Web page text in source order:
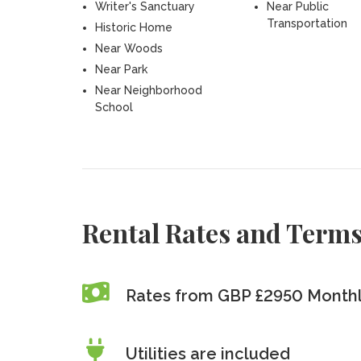
Writer's Sanctuary
Historic Home
Near Woods
Near Park
Near Neighborhood
School
Near Public
Transportation
Rental Rates and
Rates from GBP £2950
Utilities are included